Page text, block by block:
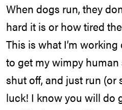
When dogs run, they
hard it is or how tired
This is what I’m
to get my wimpy
shut off, and just run (or
luck! I know you will do